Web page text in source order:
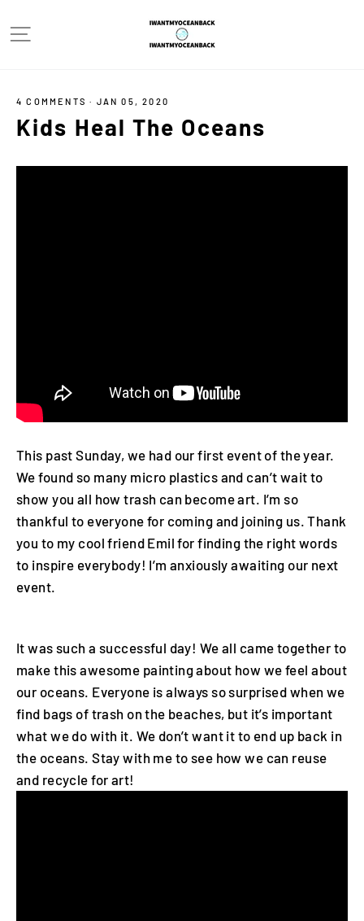
to
4 COMMENTS · JAN 05, 2020
Kids Heal The Oceans
This past Sunday, we had our first event of the year.
We found so many micro plastics and can’t wait to
show you all how trash can become art. I’m so
thankful to everyone for coming and joining us. Thank
you to my cool friend Emil for finding the right words
to inspire everybody! I’m anxiously awaiting our next
event.
It was such a successful day! We all came together to
make this awesome painting about how we feel about
our oceans. Everyone is always so surprised when we
find bags of trash on the beaches, but it’s important
what we do with it. We don’t want it to end up back in
the oceans. Stay with me to see how we can reuse
and recycle for art!